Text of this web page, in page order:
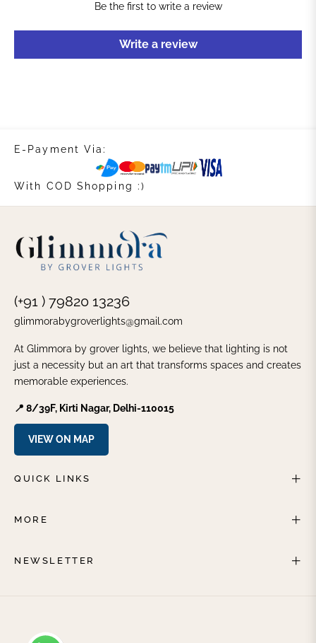
Be the first to write a review
Write a review
E-Payment Via:
With COD Shopping :)
(+91 ) 79820 13236
glimmorabygroverlights@gmail.com
At Glimmora by grover lights, we believe that lighting is not
just a necessity but an art that transforms spaces and creates
memorable experiences.
📍 8/39F, Kirti Nagar, Delhi-110015
VIEW ON MAP
QUICK LINKS
MORE
NEWSLETTER